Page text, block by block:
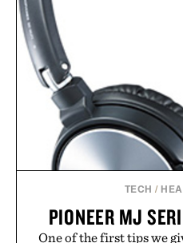
TECH /
PIONEER MJ
One of the first tips we